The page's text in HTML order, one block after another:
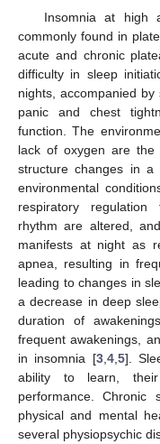
Insomnia at high
commonly found in
acute and chronic
difficulty in sleep
nights, accompanied by
panic and chest
function. The
lack of oxygen are the
structure changes in a
environmental
respiratory regulation
rhythm are altered,
manifests at night as
apnea, resulting in
leading to changes in
a decrease in deep
duration of
frequent awakenings,
in insomnia [3, 4, 5].
ability to learn,
performance. Chronic
physical and mental
several physiopsychic